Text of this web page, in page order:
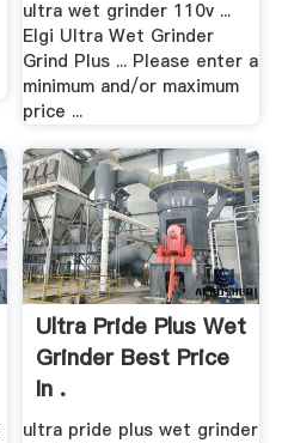
ultra wet grinder 110v ...
Elgi Ultra Wet Grinder
Grind Plus ... Please enter a
minimum and/or maximum
price ...
Ultra Pride Plus Wet
Grinder Best Price
In .
ultra pride plus wet grinder